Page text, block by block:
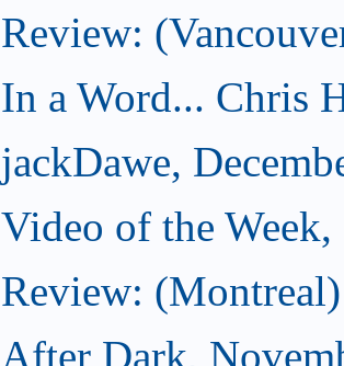
Review:
In a Word... Chris
jackDawe,
Video of the
Review:
After Dark,